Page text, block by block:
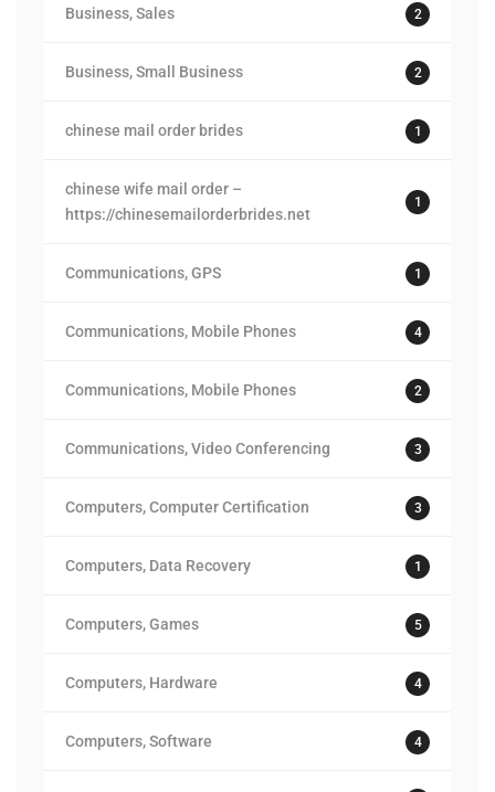
Business, Sales 2
Business, Small Business 2
chinese mail order brides 1
chinese wife mail order –
https://chinesemailorderbrides.net
1
Communications, GPS 1
Communications, Mobile Phones 4
Communications, Mobile Phones 2
Communications, Video Conferencing 3
Computers, Computer Certification 3
Computers, Data Recovery 1
Computers, Games 5
Computers, Hardware 4
Computers, Software 4